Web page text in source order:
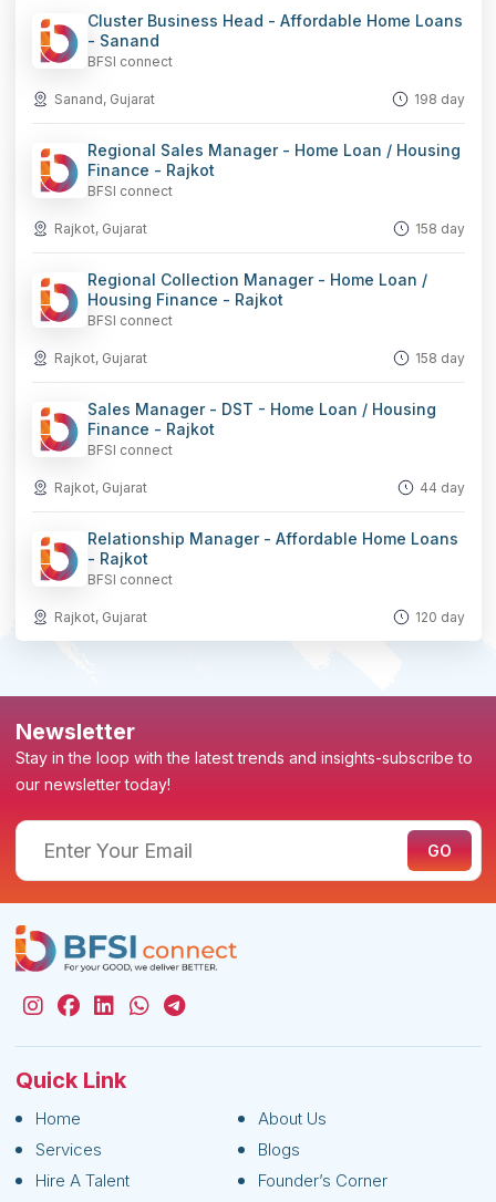
Cluster Business Head - Affordable Home Loans
- Sanand
BFSI connect
Sanand, Gujarat 198 day
Regional Sales Manager - Home Loan / Housing
Finance - Rajkot
BFSI connect
Rajkot, Gujarat 158 day
Regional Collection Manager - Home Loan /
Housing Finance - Rajkot
BFSI connect
Rajkot, Gujarat 158 day
Sales Manager - DST - Home Loan / Housing
Finance - Rajkot
BFSI connect
Rajkot, Gujarat 44 day
Relationship Manager - Affordable Home Loans
- Rajkot
BFSI connect
Rajkot, Gujarat 120 day
Newsletter
Stay in the loop with the latest trends and insights-subscribe to
our newsletter today!
Quick Link
Home
About Us
Services
Blogs
Hire A Talent
Founder’s Corner